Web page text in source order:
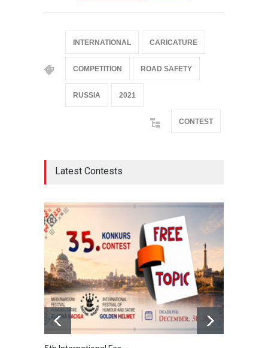
INTERNATIONAL CARICATURE
COMPETITION ROAD SAFETY
RUSSIA 2021
CONTEST
Latest Contests